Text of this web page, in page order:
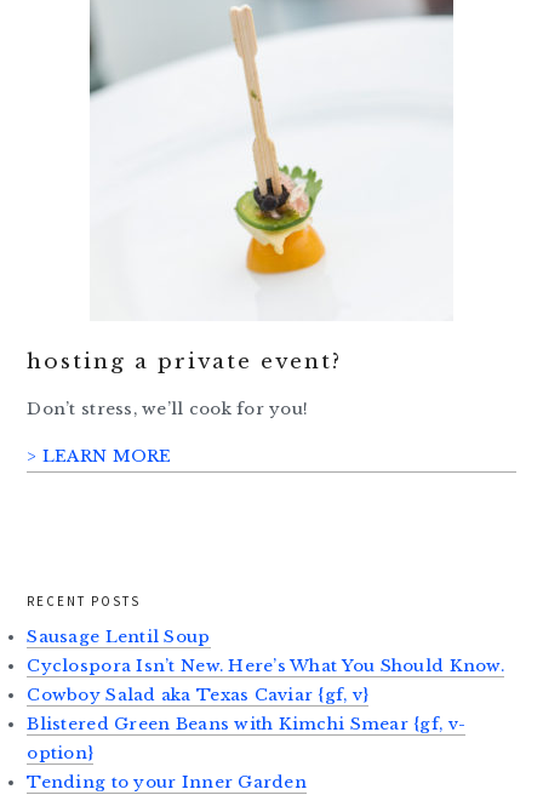
hosting a private event?
Don’t stress, we’ll cook for you!
> LEARN MORE
RECENT POSTS
Sausage Lentil Soup
Cyclospora Isn’t New. Here’s What You Should Know.
Cowboy Salad aka Texas Caviar {gf, v}
Blistered Green Beans with Kimchi Smear {gf, v-
option}
Tending to your Inner Garden